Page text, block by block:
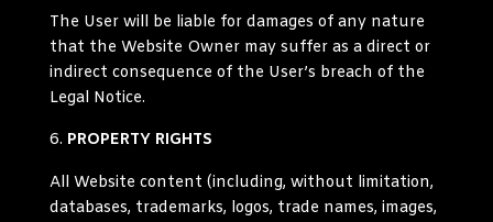
The User will be liable for damages of any nature
that the Website Owner may suffer as a direct or
indirect consequence of the User’s breach of the
Legal Notice.
PROPERTY RIGHTS
All Website content (including, without limitation,
databases, trademarks, logos, trade names, images,